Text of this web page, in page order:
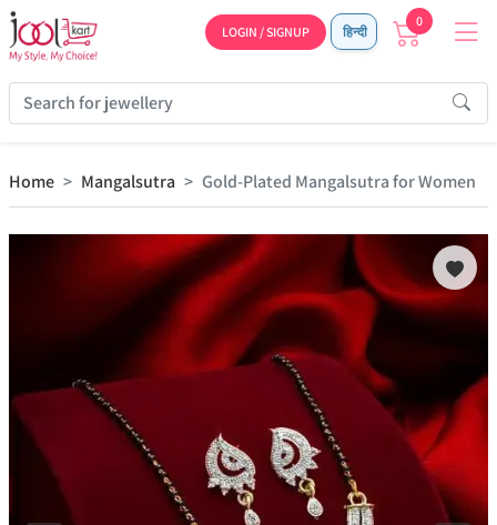
LOGIN / SIGNUP हिन्दी
0
Home Mangalsutra Gold-Plated Mangalsutra for Women